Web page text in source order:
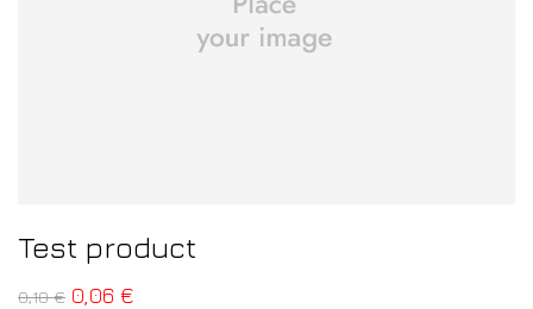
Test product
0,10€ 0,06 €